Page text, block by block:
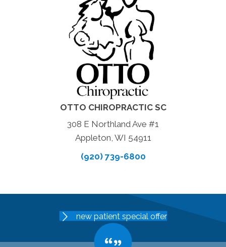
OTTO CHIROPRACTIC SC
308 E Northland Ave #1
Appleton, WI 54911
(920) 739-6800
new patient special offer